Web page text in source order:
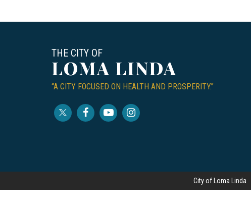
THE CITY OF
LOMA LINDA
“A CITY FOCUSED ON HEALTH AND PROSPERITY.”
City of Loma Linda